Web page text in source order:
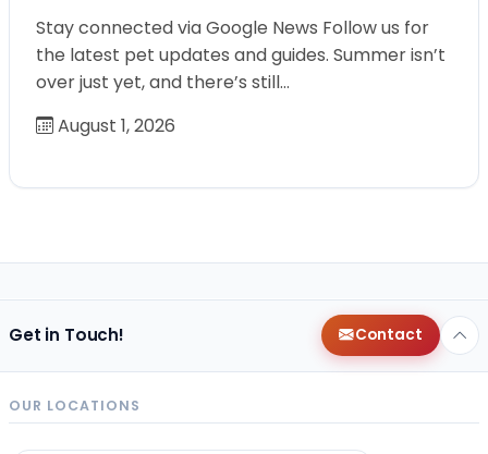
Stay connected via Google News Follow us for
the latest pet updates and guides. Summer isn’t
over just yet, and there’s still…
August 1, 2026
Get in Touch! Contact
OUR LOCATIONS